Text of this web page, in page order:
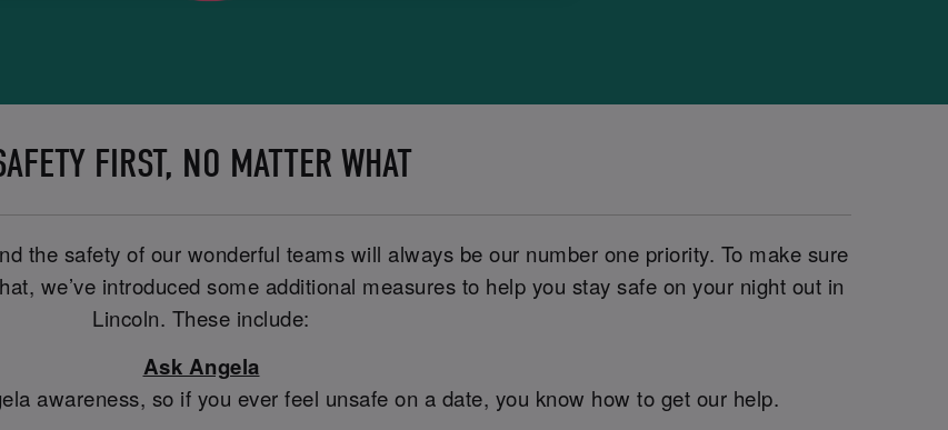
FIRST, NO MATTER WHAT
the safety of our wonderful teams will always be our number one priority. To make sure
we’ve introduced some additional measures to help you stay safe on your night out in
Lincoln. These include:
Ask Angela
awareness, so if you ever feel unsafe on a date, you know how to get our help.